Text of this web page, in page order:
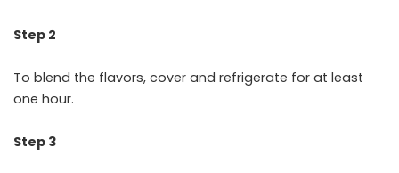
Step 2
To blend the flavors, cover and refrigerate for at least
one hour.
Step 3